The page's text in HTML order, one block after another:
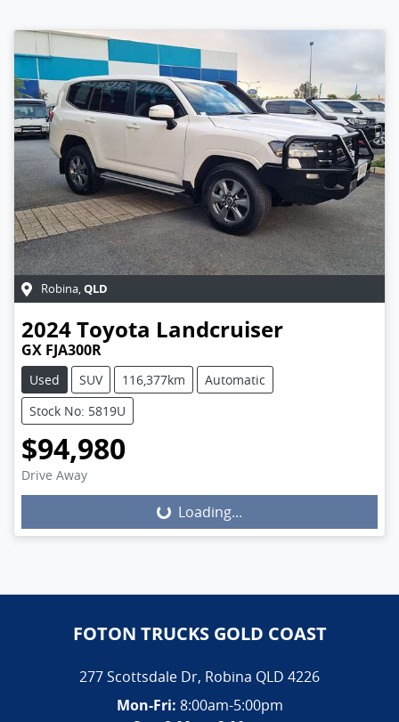
Robina,QLD
2024Toyota Landcruiser
GX FJA300R
Used SUV 116,377km
Automatic
Stock No: 5819U
$94,980
Drive Away
Loading...
Loading...
FOTON TRUCKS GOLD COAST
277 Scottsdale Dr, Robina QLD 4226
Mon-Fri: 8:00am-5:00pm